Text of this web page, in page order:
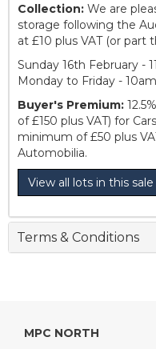
Collection: We are
storage following the
at £10 plus VAT (or part
Sunday 16th February -
Monday to Friday -
Buyer's Premium:
of £150 plus VAT) for
minimum of £50 plus
Automobilia.
View all lots in this sale
Terms & Conditions
MPC NORTH